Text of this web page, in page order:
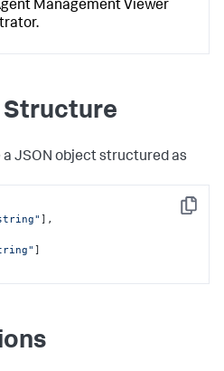
Management Viewer
Structure
a JSON object structured as
Copy
] ,
]